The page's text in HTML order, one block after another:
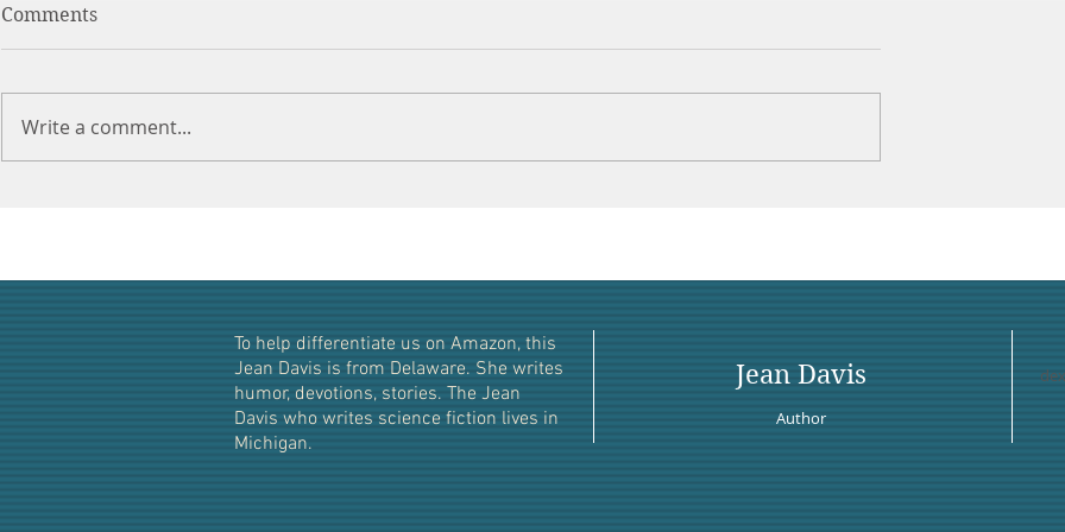
Comments
Write a comment...
To help differentiate us on Amazon, this
Jean Davis is from Delaware. She writes
humor, devotions, stories. The Jean
Davis who writes science fiction lives in
Michigan.
Jean Davis
Author